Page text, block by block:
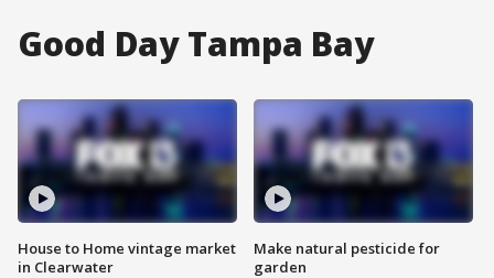
Good Day Tampa Bay
House to Home vintage market
in Clearwater
Make natural pesticide for
garden